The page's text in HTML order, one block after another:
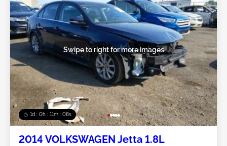
1d : 0h : 11m : 05s
Swipe to right for more images
2014 VOLKSWAGEN Jetta 1.8L